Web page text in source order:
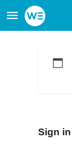
Sign in